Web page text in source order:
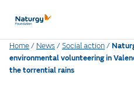
Home/ News/Social action/
environmental volunteering in
the torrential rains